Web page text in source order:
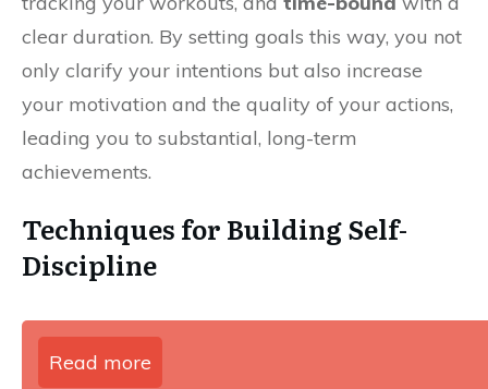
clear duration. By setting goals this way, you not
only clarify your intentions but also increase
your motivation and the quality of your actions,
leading you to substantial, long-term
achievements.
Techniques for Building Self-
Discipline
Read more